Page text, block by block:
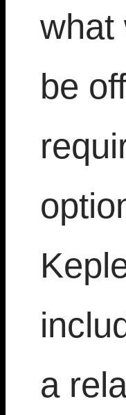
what
be
a